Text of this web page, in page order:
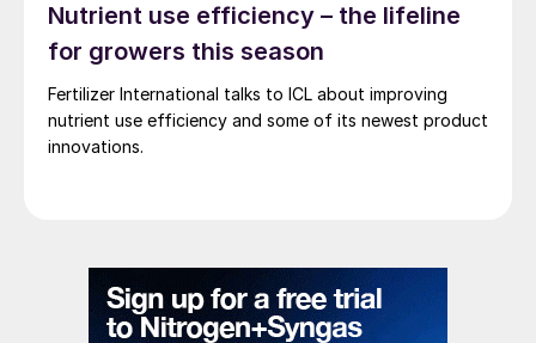
Utilisation of UFT®Add in granulation
requires a compact, easy to install add-on
applications.
UFT Add for prilling is delivered as a ready-
Nutrient use efficiency – the lifeline
for growers this season
Fertilizer International talks to ICL about improving
nutrient use efficiency and some of its newest product
innovations.